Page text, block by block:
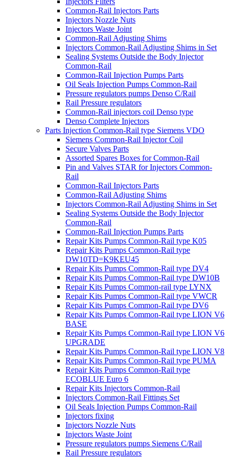
Common-Rail Injectors Parts
Injectors Nozzle Nuts
Injectors Waste Joint
Common-Rail Adjusting Shims
Injectors Common-Rail Adjusting Shims in Set
Sealing Systems Outside the Body Injector
Common-Rail
Common-Rail Injection Pumps Parts
Oil Seals Injection Pumps Common-Rail
Pressure regulators pumps Denso C/Rail
Rail Pressure regulators
Common-Rail injectors coil Denso type
Denso Complete Injectors
Parts Injection Common-Rail type Siemens VDO
Siemens Common-Rail Injector Coil
Secure Valves Parts
Assorted Spares Boxes for Common-Rail
Pin and Valves STAR for Injectors Common-
Rail
Common-Rail Injectors Parts
Common-Rail Adjusting Shims
Injectors Common-Rail Adjusting Shims in Set
Sealing Systems Outside the Body Injector
Common-Rail
Common-Rail Injection Pumps Parts
Repair Kits Pumps Common-Rail type K05
Repair Kits Pumps Common-Rail type
DW10TD=K9KEU45
Repair Kits Pumps Common-Rail type DV4
Repair Kits Pumps Common-Rail type DW10B
Repair Kits Pumps Common-rail type LYNX
Repair Kits Pumps Common-Rail type VWCR
Repair Kits Pumps Common-Rail type DV6
Repair Kits Pumps Common-Rail type LION V6
BASE
Repair Kits Pumps Common-Rail type LION V6
UPGRADE
Repair Kits Pumps Common-Rail type LION V8
Repair Kits Pumps Common-Rail type PUMA
Repair Kits Pumps Common-Rail type
ECOBLUE Euro 6
Repair Kits Injectors Common-Rail
Injectors Common-Rail Fittings Set
Oil Seals Injection Pumps Common-Rail
Injectors fixing
Injectors Nozzle Nuts
Injectors Waste Joint
Pressure regulators pumps Siemens C/Rail
Rail Pressure regulators